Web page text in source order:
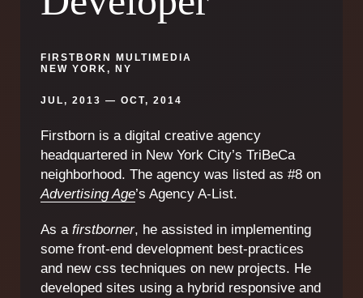
FIRSTBORN MULTIMEDIA
NEW YORK, NY
JUL, 2013 — OCT, 2014
Firstborn is a digital creative agency
headquartered in New York City’s TriBeCa
neighborhood. The agency was listed as #8 on
Advertising Age’s Agency A-List.
As a firstborner, he assisted in implementing
some front-end development best-practices
and new css techniques on new projects. He
developed sites using a hybrid responsive and